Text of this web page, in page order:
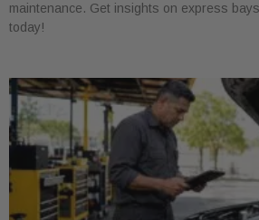
maintenance. Get insights on express
today!